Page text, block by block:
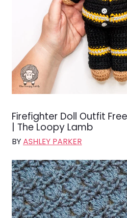
Firefighter Doll Outfit
| The Loopy Lamb
BYASHLEY PARKER